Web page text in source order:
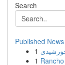
Search
Published News
1
1